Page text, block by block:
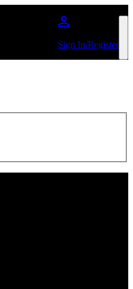
Sign In/Register